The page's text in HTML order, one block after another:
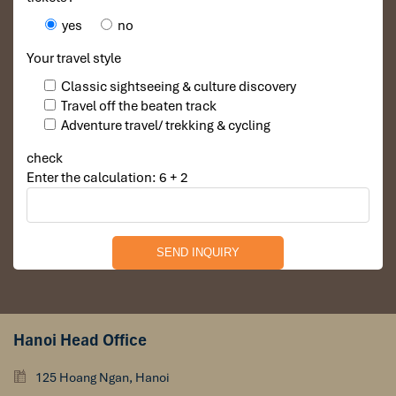
Day 4 – Mekong Cruise to Pak Ou Caves
After breakfast, embark on a scenic boat trip along the
yes
no
Your travel style
Classic sightseeing & culture discovery
Travel off the beaten track
Adventure travel/ trekking & cycling
check
Enter the calculation: 6 + 2
Hanoi Head Office
125 Hoang Ngan, Hanoi